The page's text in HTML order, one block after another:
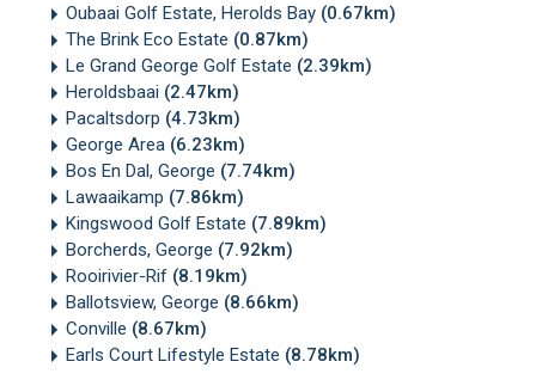
Oubaai Golf Estate, Herolds Bay (0.67km)
The Brink Eco Estate (0.87km)
Le Grand George Golf Estate (2.39km)
Heroldsbaai (2.47km)
Pacaltsdorp (4.73km)
George Area (6.23km)
Bos En Dal, George (7.74km)
Lawaaikamp (7.86km)
Kingswood Golf Estate (7.89km)
Borcherds, George (7.92km)
Rooirivier-Rif (8.19km)
Ballotsview, George (8.66km)
Conville (8.67km)
Earls Court Lifestyle Estate (8.78km)